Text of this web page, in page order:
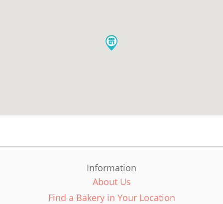
Information
About Us
Find a Bakery in Your Location